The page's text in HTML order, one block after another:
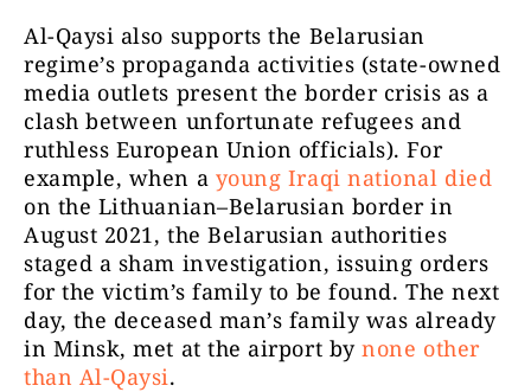
Al-Qaysi also supports the Belarusian
regime’s propaganda activities (state-owned
media outlets present the border crisis as a
clash between unfortunate refugees and
ruthless European Union officials). For
example, when a young Iraqi national died
on the Lithuanian–Belarusian border in
August 2021, the Belarusian authorities
staged a sham investigation, issuing orders
for the victim’s family to be found. The next
day, the deceased man’s family was already
in Minsk, met at the airport bynone other
than Al-Qaysi.